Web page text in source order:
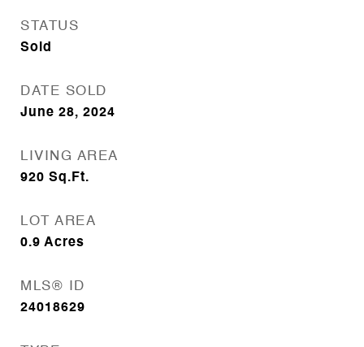
STATUS
Sold
DATE SOLD
June 28, 2024
LIVING AREA
920 Sq.Ft.
LOT AREA
0.9 Acres
MLS® ID
24018629